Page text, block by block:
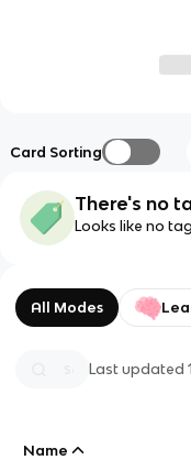
Card Sorting
There's no
Looks like no
All Modes
Last updated
Name